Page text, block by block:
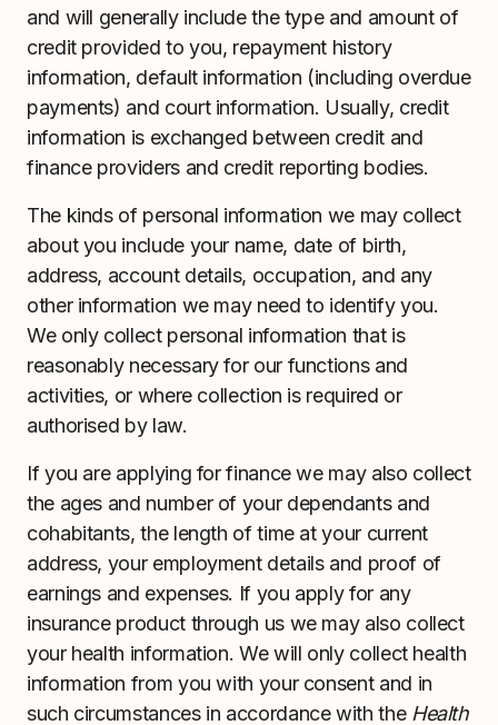
and will generally include the type and amount of
credit provided to you, repayment history
information, default information (including overdue
payments) and court information. Usually, credit
information is exchanged between credit and
finance providers and credit reporting bodies.
The kinds of personal information we may collect
about you include your name, date of birth,
address, account details, occupation, and any
other information we may need to identify you.
We only collect personal information that is
reasonably necessary for our functions and
activities, or where collection is required or
authorised by law.
If you are applying for finance we may also collect
the ages and number of your dependants and
cohabitants, the length of time at your current
address, your employment details and proof of
earnings and expenses. If you apply for any
insurance product through us we may also collect
your health information. We will only collect health
information from you with your consent and in
such circumstances in accordance with the Health